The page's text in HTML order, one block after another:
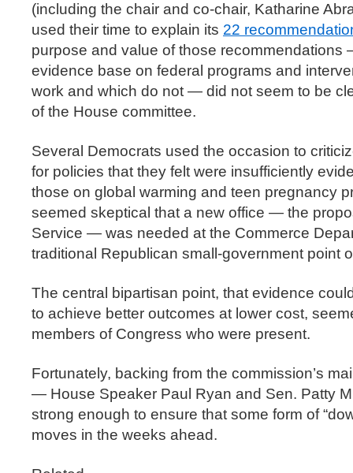
(including the chair and co-chair, Katharine
used their time to explain its 22
purpose and value of those recommendations
evidence base on federal programs and
work and which do not — did not seem to be
of the House committee.
Several Democrats used the occasion to
for policies that they felt were insufficiently
those on global warming and teen pregnancy
seemed skeptical that a new office — the
Service — was needed at the Commerce
traditional Republican small-government point
The central bipartisan point, that evidence
to achieve better outcomes at lower cost,
members of Congress who were present.
Fortunately, backing from the commission’s
— House Speaker Paul Ryan and Sen. Patty
strong enough to ensure that some form of
moves in the weeks ahead.